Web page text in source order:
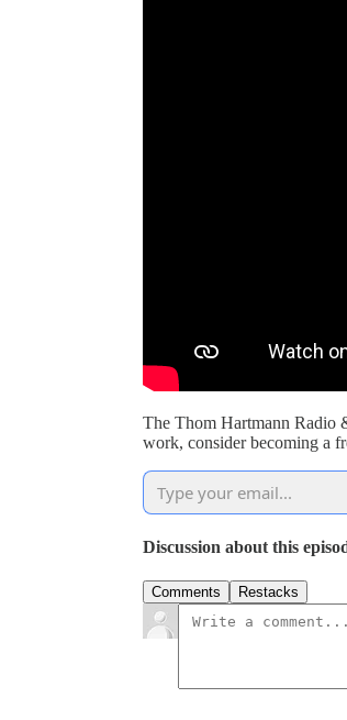
The Thom Hartmann Radio
work, consider becoming a
Discussion about this
Comments Restacks